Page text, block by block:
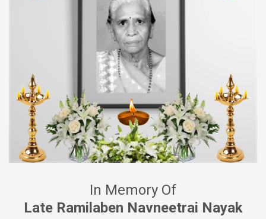
In Memory Of
Late Ramilaben Navneetrai Nayak